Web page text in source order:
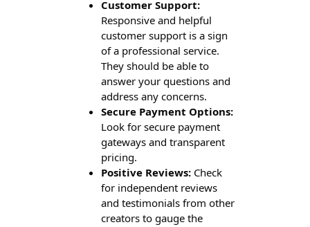
Customer Support:
Responsive and helpful
customer support is a sign
of a professional service.
They should be able to
answer your questions and
address any concerns.
Secure Payment Options:
Look for secure payment
gateways and transparent
pricing.
Positive Reviews:Check
for independent reviews
and testimonials from other
creators to gauge the